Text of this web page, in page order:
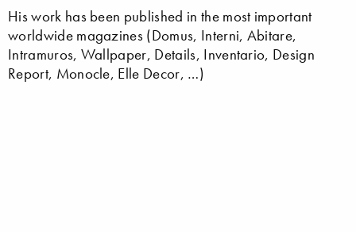
His work has been published in the most important
worldwide magazines (Domus, Interni, Abitare,
Intramuros, Wallpaper, Details, Inventario, Design
Report, Monocle, Elle Decor, …)